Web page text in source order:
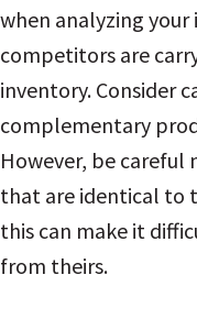
when analyzing
competitors are
inventory. Consider
complementary
However, be
that are identical to
this can make it
from theirs.